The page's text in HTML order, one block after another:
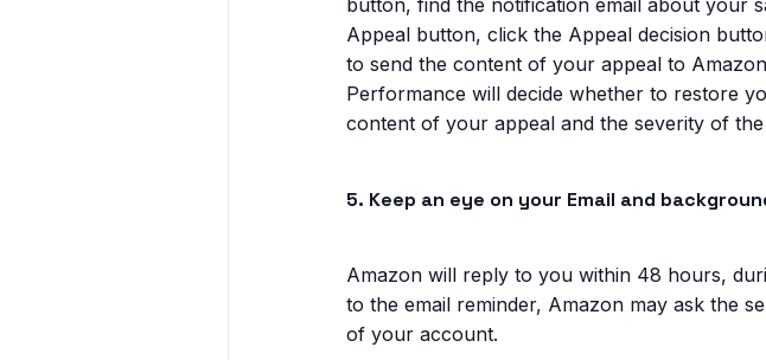
Appeal button, click the Appeal decision
to send the content of your appeal to
Performance will decide whether to restore
content of your appeal and the severity of
5. Keep an eye on your Email and
Amazon will reply to you within 48 hours,
to the email reminder, Amazon may ask the
of your account.